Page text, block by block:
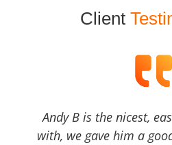
Client
Andy B is the nicest,
with, we gave him a